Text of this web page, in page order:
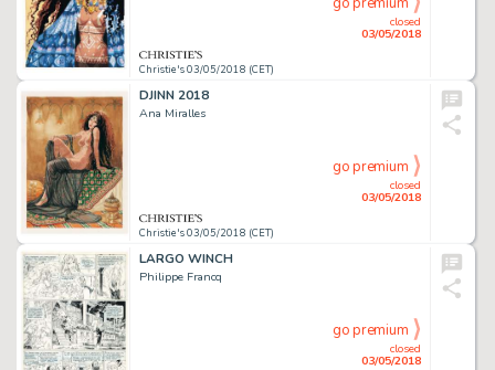
Christie's 03/05/2018 (CET)
closed
03/05/2018
DJINN 2018
Ana Miralles
Christie's 03/05/2018 (CET)
closed
03/05/2018
go premium
LARGO WINCH
Philippe Francq
closed
03/05/2018
go premium